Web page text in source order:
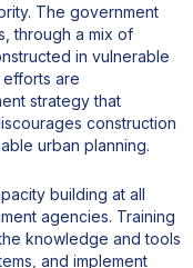
The government
through a mix of
in vulnerable
are
strategy that
construction
urban planning.
building at all
agencies. Training
knowledge and tools
and implement